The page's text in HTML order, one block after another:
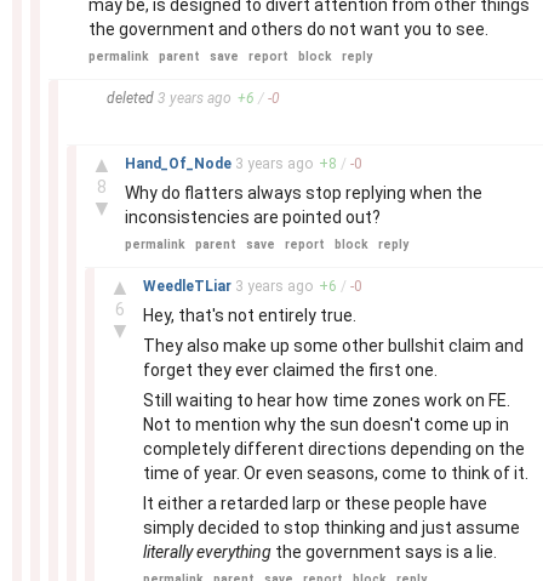
may be, is designed to divert attention from other things
the government and others do not want you to see.
permalink parent save report block reply
deleted 3 years ago +6 / -0
▲
8
▼
Hand_Of_Node 3 years ago +8 / -0
Why do flatters always stop replying when the
inconsistencies are pointed out?
permalink parent save report block reply
▲
6
▼
WeedleTLiar 3 years ago +6 / -0
Hey, that's not entirely true.
They also make up some other bullshit claim and
forget they ever claimed the first one.
Still waiting to hear how time zones work on FE.
Not to mention why the sun doesn't come up in
completely different directions depending on the
time of year. Or even seasons, come to think of it.
It either a retarded larp or these people have
simply decided to stop thinking and just assume
literally everything the government says is a lie.